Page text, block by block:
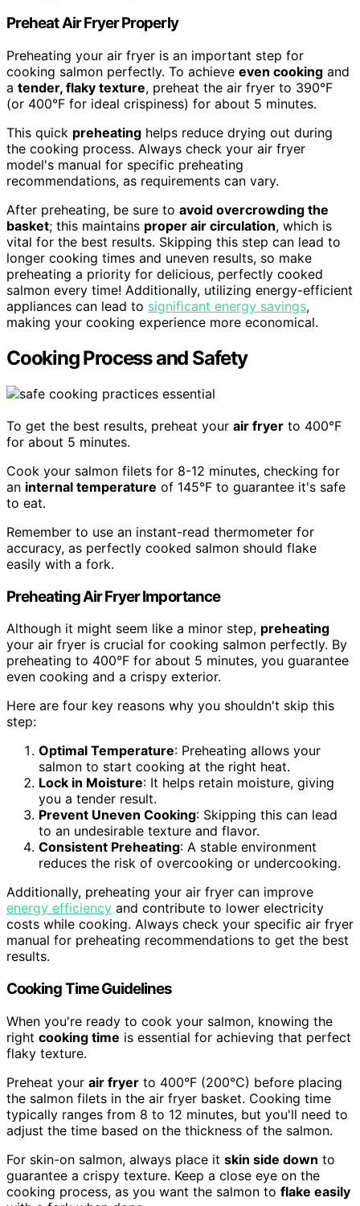
Preheat Air Fryer Properly
Preheating your air fryer is an important step for
cooking salmon perfectly. To achieve even cooking and
a tender, flaky texture, preheat the air fryer to 390°F
(or 400°F for ideal crispiness) for about 5 minutes.
This quick preheating helps reduce drying out during
the cooking process. Always check your air fryer
model's manual for specific preheating
recommendations, as requirements can vary.
After preheating, be sure to avoid overcrowding the
basket; this maintains proper air circulation, which is
vital for the best results. Skipping this step can lead to
longer cooking times and uneven results, so make
preheating a priority for delicious, perfectly cooked
salmon every time! Additionally, utilizing energy-efficient
appliances can lead to significant energy savings,
making your cooking experience more economical.
Cooking Process and Safety
To get the best results, preheat your air fryer to 400°F
for about 5 minutes.
Cook your salmon filets for 8-12 minutes, checking for
an internal temperature of 145°F to guarantee it's safe
to eat.
Remember to use an instant-read thermometer for
accuracy, as perfectly cooked salmon should flake
easily with a fork.
Preheating Air Fryer Importance
Although it might seem like a minor step, preheating
your air fryer is crucial for cooking salmon perfectly. By
preheating to 400°F for about 5 minutes, you guarantee
even cooking and a crispy exterior.
Here are four key reasons why you shouldn't skip this
step:
Optimal Temperature: Preheating allows your
salmon to start cooking at the right heat.
Lock in Moisture: It helps retain moisture, giving
you a tender result.
Prevent Uneven Cooking: Skipping this can lead
to an undesirable texture and flavor.
Consistent Preheating: A stable environment
reduces the risk of overcooking or undercooking.
Additionally, preheating your air fryer can improve
energy efficiency and contribute to lower electricity
costs while cooking. Always check your specific air fryer
manual for preheating recommendations to get the best
results.
Cooking Time Guidelines
When you're ready to cook your salmon, knowing the
right cooking time is essential for achieving that perfect
flaky texture.
Preheat your air fryer to 400°F (200°C) before placing
the salmon filets in the air fryer basket. Cooking time
typically ranges from 8 to 12 minutes, but you'll need to
adjust the time based on the thickness of the salmon.
For skin-on salmon, always place it skin side down to
guarantee a crispy texture. Keep a close eye on the
cooking process, as you want the salmon to flake easily